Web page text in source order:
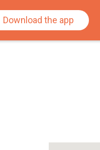
Download the app